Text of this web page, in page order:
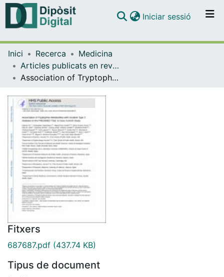
Navega per tot el DD
Com publicar
Contacte
Iniciar sessió (current)
Inici Recerca
Medicina
Articles publicats en revistes (Medicina)
Association of Tryptophan Metabolites with Incident Type 2 Diabetes in the PREDIMED Trial: A Case-Cohort Study
Fitxers
687687.pdf (437.74 KB)
Tipus de document